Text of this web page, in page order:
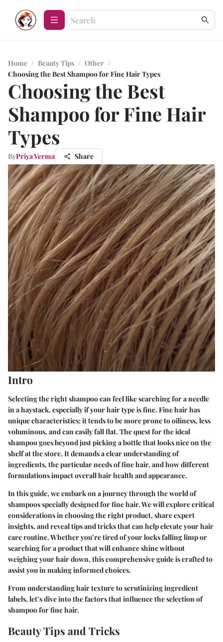
Home / Beauty Tips / Other /
Choosing the Best Shampoo for Fine Hair Types
Choosing the Best
Shampoo for Fine Hair
Types
ByPriya Verma Share
Intro
Selecting the right shampoo can feel like searching for a needle
in a haystack, especially if your hair type is fine. Fine hair has
unique characteristics; it tends to be more prone to oiliness, less
voluminous, and can easily fall flat. The quest for the ideal
shampoo goes beyond just picking a bottle that looks nice on the
shelf at the store. It demands a clear understanding of
ingredients, the particular needs of fine hair, and how different
formulations impact overall hair health and appearance.
In this guide, we embark on a journey through the world of
shampoos specially designed for fine hair. We will explore critical
considerations in choosing the right product, share expert
insights, and reveal tips and tricks that can help elevate your hair
care routine. Whether you’re tired of your locks falling limp or
searching for a product that will enhance shine without
weighing your hair down, this comprehensive guide is crafted to
assist you in making informed choices.
From understanding hair texture to scrutinizing ingredient
labels, let’s dive into the factors that influence the selection of
shampoo for fine hair.
Beauty Tips and Tricks